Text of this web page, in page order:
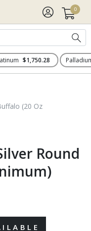
0
$1,750.28
(20 Oz
Round